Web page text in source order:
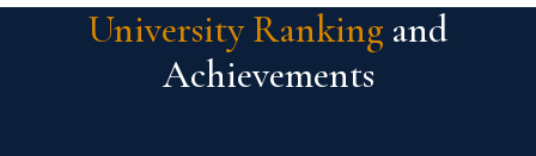
University Ranking and
Achievements